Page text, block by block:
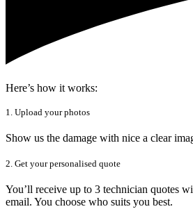
Here’s how it works:
1. Upload your photos
Show us the damage with nice a clear
2. Get your personalised quote
You’ll receive up to 3 technician quotes
email. You choose who suits you best.